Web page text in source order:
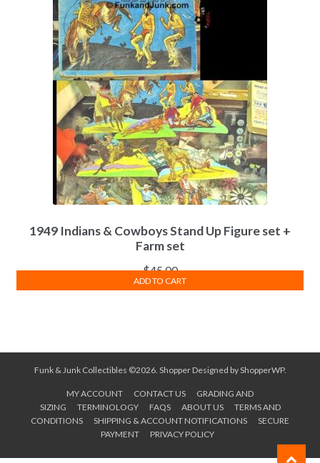
1949 Indians & Cowboys Stand Up Figure set +
Farm set
$45.00
ADD TO CART
Funk & Junk Collectibles ©2026. ShopperDesigned byShopperWP.
MY ACCOUNT CONTACT US
GRADING AND
SIZING
TERMINOLOGY FAQS ABOUT US
TERMS AND
CONDITIONS
SHIPPING & ACCOUNT NOTIFICATIONS
SECURE
PAYMENT
PRIVACY POLICY